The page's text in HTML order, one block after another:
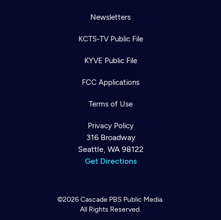
Newsletters
KCTS-TV Public File
KYVE Public File
FCC Applications
Terms of Use
Privacy Policy
316 Broadway
Seattle, WA 98122
Get Directions
©2026Cascade PBS Public Media.
All Rights Reserved.